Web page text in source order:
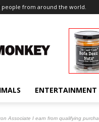
from around the world.
ENTERTAINMENT
Associate I earn from qualifying